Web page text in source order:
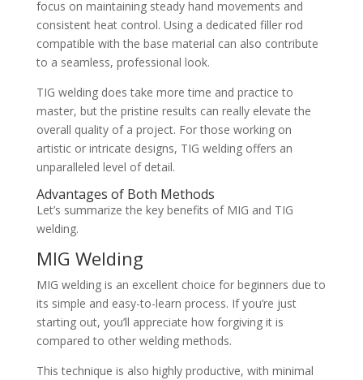
focus on maintaining steady hand movements and
consistent heat control. Using a dedicated filler rod
compatible with the base material can also contribute
to a seamless, professional look.
TIG welding does take more time and practice to
master, but the pristine results can really elevate the
overall quality of a project. For those working on
artistic or intricate designs, TIG welding offers an
unparalleled level of detail.
Advantages of Both Methods
Let’s summarize the key benefits of MIG and TIG
welding.
MIG Welding
MIG welding is an excellent choice for beginners due to
its simple and easy-to-learn process. If you’re just
starting out, you’ll appreciate how forgiving it is
compared to other welding methods.
This technique is also highly productive, with minimal